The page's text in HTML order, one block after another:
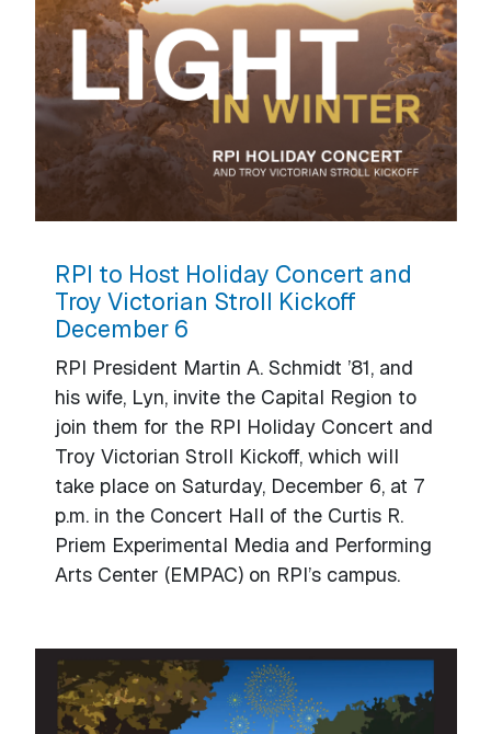
RPI to Host Holiday Concert and
Troy Victorian Stroll Kickoff
December 6
RPI President Martin A. Schmidt ’81, and
his wife, Lyn, invite the Capital Region to
join them for the RPI Holiday Concert and
Troy Victorian Stroll Kickoff, which will
take place on Saturday, December 6, at 7
p.m. in the Concert Hall of the Curtis R.
Priem Experimental Media and Performing
Arts Center (EMPAC) on RPI’s campus.